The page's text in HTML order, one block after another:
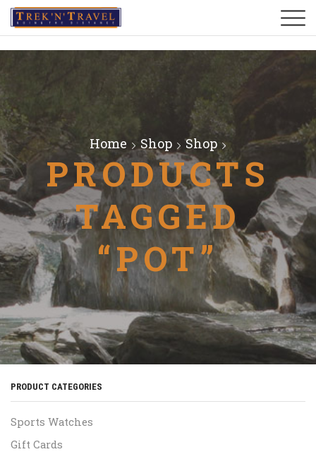
Home Shop Shop
PRODUCTS
TAGGED
“POT”
PRODUCT CATEGORIES
Sports Watches
Gift Cards